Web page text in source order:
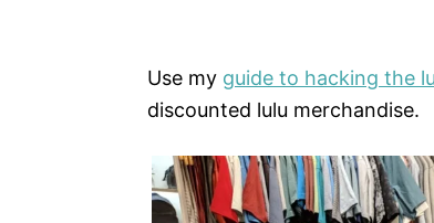
Use my guide to hacking the
discounted lulu merchandise.